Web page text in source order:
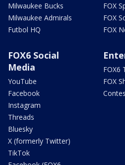
Milwaukee Bucks
Milwaukee Admirals
Futbol HQ
FOX
FOX
FOX
FOX6 Social
Media
YouTube
Facebook
Instagram
Threads
Bluesky
X (formerly Twitter)
TikTok
FOX6
FOX